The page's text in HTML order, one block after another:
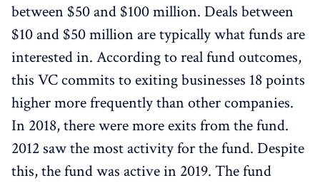
between $50 and $100 million. Deals between
$10 and $50 million are typically what funds are
interested in. According to real fund outcomes,
this VC commits to exiting businesses 18 points
higher more frequently than other companies.
In 2018, there were more exits from the fund.
2012 saw the most activity for the fund. Despite
this, the fund was active in 2019. The fund